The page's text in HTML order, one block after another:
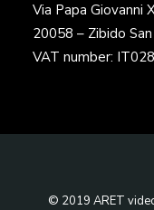
Via Papa Giovanni
20058 – Zibido
VAT number:
© 2019 ARET